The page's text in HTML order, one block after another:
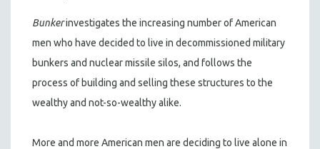
Bunkerinvestigates the increasing number of American
men who have decided to live in decommissioned military
bunkers and nuclear missile silos, and follows the
process of building and selling these structures to the
wealthy and not-so-wealthy alike.
More and more American men are deciding to live alone in